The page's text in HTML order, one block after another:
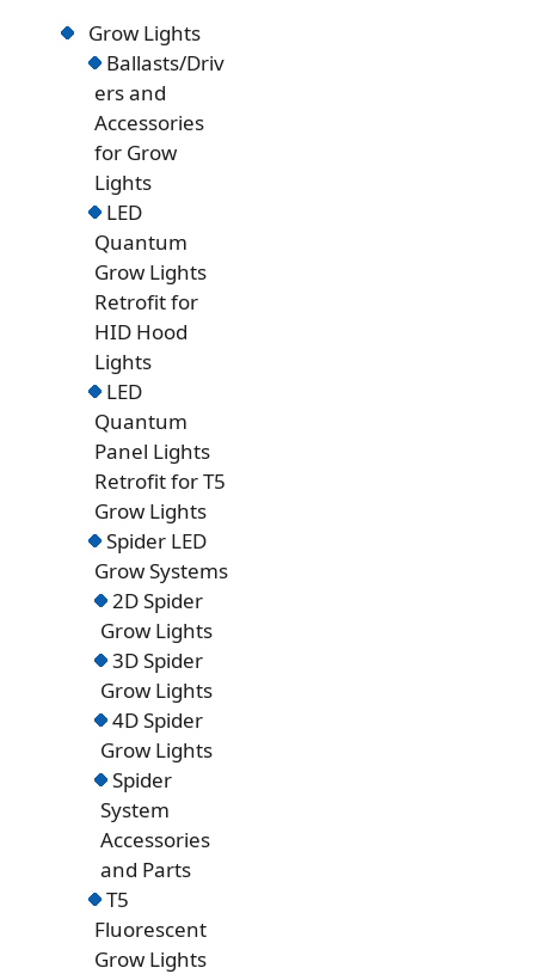
Grow Lights
Ballasts/Driv
ers and
Accessories
for Grow
Lights
LED
Quantum
Grow Lights
Retrofit for
HID Hood
Lights
LED
Quantum
Panel Lights
Retrofit for T5
Grow Lights
Spider LED
Grow Systems
2D Spider
Grow Lights
3D Spider
Grow Lights
4D Spider
Grow Lights
Spider
System
Accessories
and Parts
T5
Fluorescent
Grow Lights